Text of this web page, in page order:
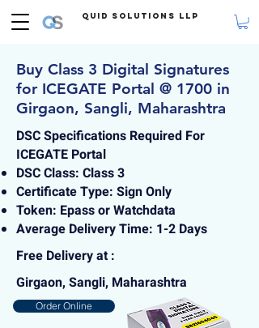
Quid Solutions LLP
Buy Class 3 Digital Signatures
for ICEGATE Portal @ 1700 in
Girgaon, Sangli, Maharashtra
DSC Specifications Required For
ICEGATE Portal
DSC Class: Class 3
Certificate Type: Sign Only
Token: Epass or Watchdata
Average Delivery Time: 1-2 Days
Free Delivery at :
Girgaon, Sangli, Maharashtra
Order Online